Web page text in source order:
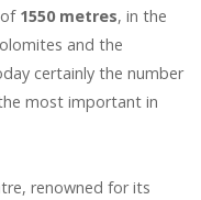
1550 metres, in the
and the
certainly the number
most important in
renowned for its